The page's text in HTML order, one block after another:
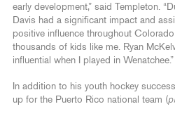
early development,” said Templeton.
Davis had a significant impact and
positive influence throughout
thousands of kids like me. Ryan
influential when I played in Wenatchee.”
In addition to his youth hockey
up for the Puerto Rico national team (